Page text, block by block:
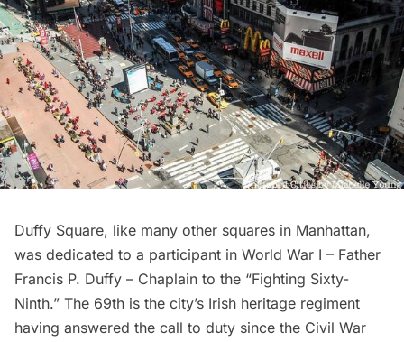
Duffy Square, like many other squares in Manhattan,
was dedicated to a participant in World War I – Father
Francis P. Duffy – Chaplain to the “Fighting Sixty-
Ninth.” The 69th is the city’s Irish heritage regiment
having answered the call to duty since the Civil War